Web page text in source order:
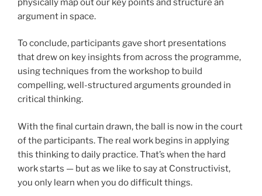
physically map out our key points and structure an
argument in space.
To conclude, participants gave short presentations
that drew on key insights from across the programme,
using techniques from the workshop to build
compelling, well-structured arguments grounded in
critical thinking.
With the final curtain drawn, the ball is now in the court
of the participants. The real work begins in applying
this thinking to daily practice. That’s when the hard
work starts — but as we like to say at Constructivist,
you only learn when you do difficult things.